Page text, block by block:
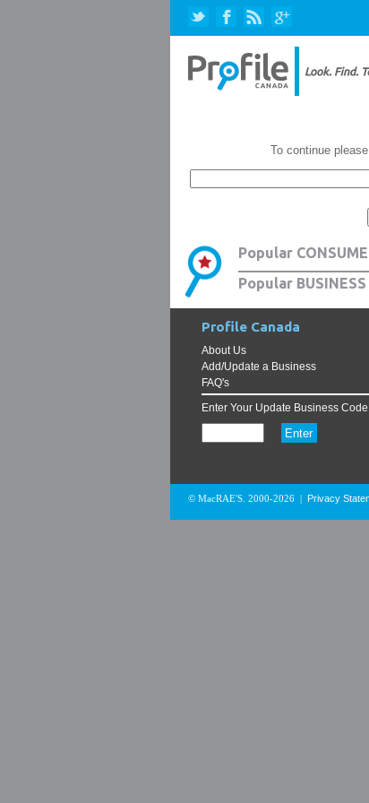
To continue
Popular
Popular BUSINESS
Profile Canada
About Us
Add/Update a Business
FAQ's
Enter Your Update Business Code
© MacRAE'S. 2000-2026 Privacy